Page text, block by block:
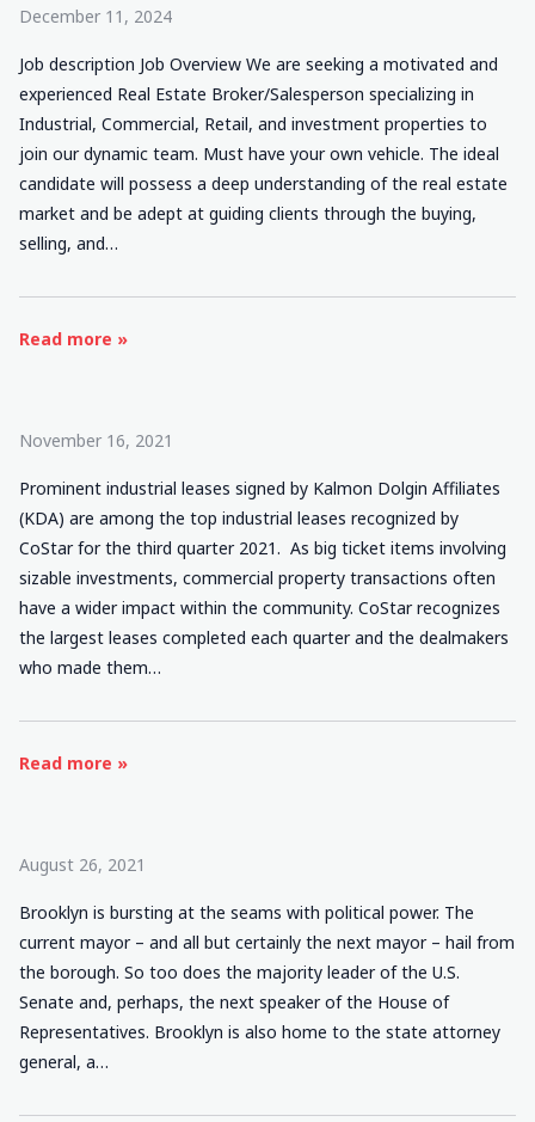
December 11, 2024
Job description Job Overview We are seeking a motivated and
experienced Real Estate Broker/Salesperson specializing in
Industrial, Commercial, Retail, and investment properties to
join our dynamic team. Must have your own vehicle. The ideal
candidate will possess a deep understanding of the real estate
market and be adept at guiding clients through the buying,
selling, and…
Read more »
November 16, 2021
Prominent industrial leases signed by Kalmon Dolgin Affiliates
(KDA) are among the top industrial leases recognized by
CoStar for the third quarter 2021. As big ticket items involving
sizable investments, commercial property transactions often
have a wider impact within the community. CoStar recognizes
the largest leases completed each quarter and the dealmakers
who made them…
Read more »
August 26, 2021
Brooklyn is bursting at the seams with political power. The
current mayor – and all but certainly the next mayor – hail from
the borough. So too does the majority leader of the U.S.
Senate and, perhaps, the next speaker of the House of
Representatives. Brooklyn is also home to the state attorney
general, a…